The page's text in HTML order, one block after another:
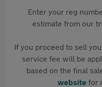
Enter your reg
estimate from our
If you proceed to sell
service fee will be
based on the final
websitefor